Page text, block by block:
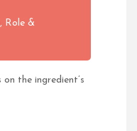
Role &
the ingredient’s